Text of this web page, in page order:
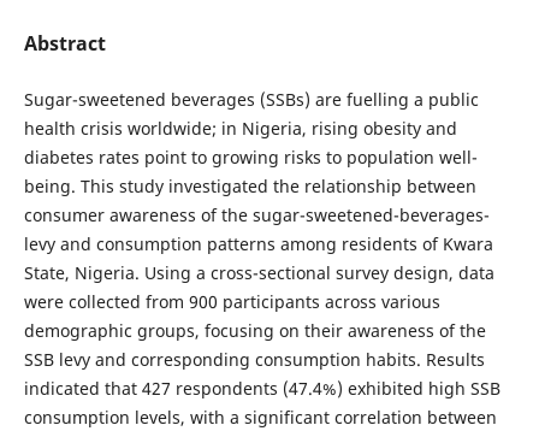
Abstract
Sugar-sweetened beverages (SSBs) are fuelling a public
health crisis worldwide; in Nigeria, rising obesity and
diabetes rates point to growing risks to population well-
being. This study investigated the relationship between
consumer awareness of the sugar-sweetened-beverages-
levy and consumption patterns among residents of Kwara
State, Nigeria. Using a cross-sectional survey design, data
were collected from 900 participants across various
demographic groups, focusing on their awareness of the
SSB levy and corresponding consumption habits. Results
indicated that 427 respondents (47.4%) exhibited high SSB
consumption levels, with a significant correlation between